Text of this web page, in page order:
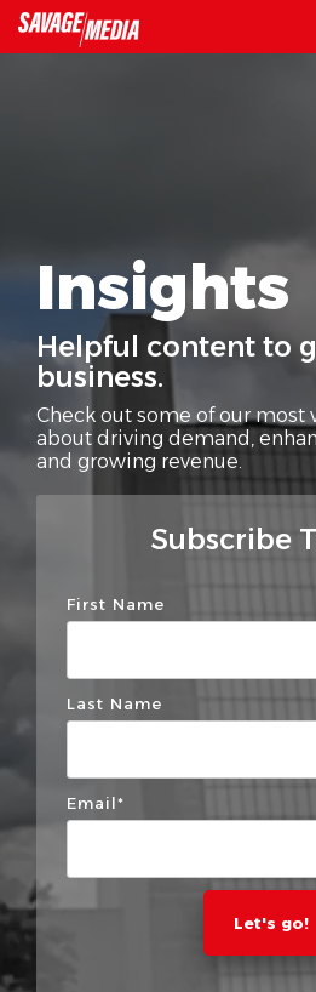
Skip
to
the
Insights
Helpful content to
business.
Check out some of our most
about driving demand,
and growing revenue.
Subscribe
First Name
Last Name
Email*